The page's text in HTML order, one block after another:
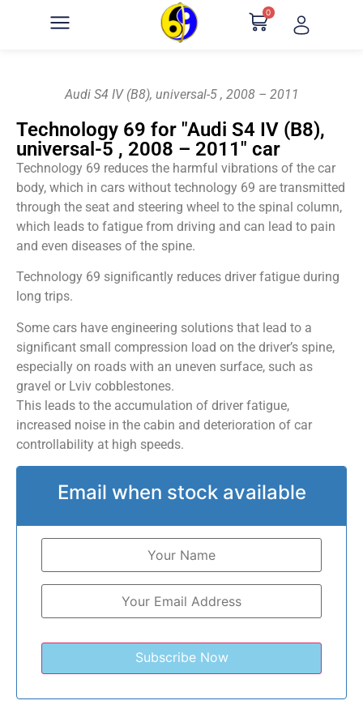
0
Audi S4 IV (B8), universal-5 , 2008 – 2011
Technology 69 for "Audi S4 IV (B8),
universal-5 , 2008 – 2011" car
Technology 69 reduces the harmful vibrations of the car
body, which in cars without technology 69 are transmitted
through the seat and steering wheel to the spinal column,
which leads to fatigue from driving and can lead to pain
and even diseases of the spine.
Technology 69 significantly reduces driver fatigue during
long trips.
Some cars have engineering solutions that lead to a
significant small compression load on the driver’s spine,
especially on roads with an uneven surface, such as
gravel or Lviv cobblestones.
This leads to the accumulation of driver fatigue,
increased noise in the cabin and deterioration of car
controllability at high speeds.
Email when stock available